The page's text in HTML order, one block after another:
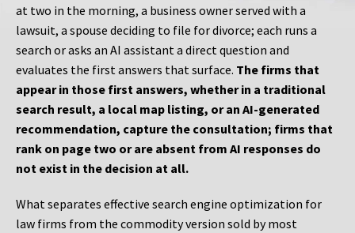
at two in the morning, a business owner served with a
lawsuit, a spouse deciding to file for divorce; each runs a
search or asks an AI assistant a direct question and
evaluates the first answers that surface. The firms that
appear in those first answers, whether in a traditional
search result, a local map listing, or an AI-generated
recommendation, capture the consultation; firms that
rank on page two or are absent from AI responses do
not exist in the decision at all.
What separates effective search engine optimization for
law firms from the commodity version sold by most